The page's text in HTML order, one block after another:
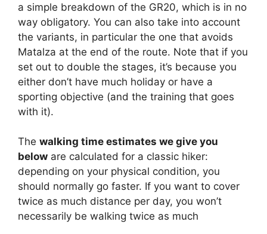
a simple breakdown of the GR20, which is in no
way obligatory. You can also take into account
the variants, in particular the one that avoids
Matalza at the end of the route. Note that if you
set out to double the stages, it’s because you
either don’t have much holiday or have a
sporting objective (and the training that goes
with it).
The walking time estimates we give you
below are calculated for a classic hiker:
depending on your physical condition, you
should normally go faster. If you want to cover
twice as much distance per day, you won’t
necessarily be walking twice as much